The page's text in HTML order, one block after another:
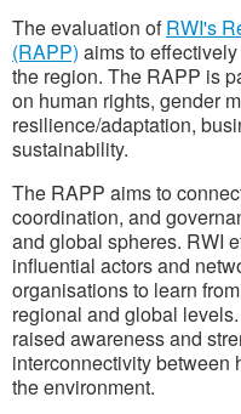
The evaluation ofRWI's
(RAPP) aims to
the region. The RAPP is
on human rights, gender
resilience/adaptation,
sustainability.
The RAPP aims to
coordination, and
and global spheres. RWI
influential actors and
organisations to learn
regional and global
raised awareness and
interconnectivity between
the environment.